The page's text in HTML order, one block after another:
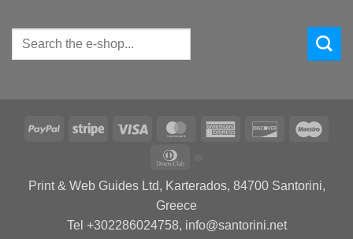
Search
for:
PayPal Stripe Visa MasterCardAmerican Discover
Print & Web Guides Ltd, Karterados, 84700 Santorini,
Greece
Tel +302286024758, info@santorini.net